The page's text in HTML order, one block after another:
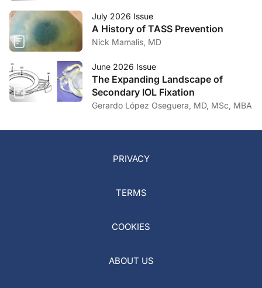
July 2026 Issue
A History of TASS Prevention
Nick Mamalis, MD
June 2026 Issue
The Expanding Landscape of
Secondary IOL Fixation
Gerardo López Oseguera, MD, MSc, MBA
PRIVACY
TERMS
COOKIES
ABOUT US